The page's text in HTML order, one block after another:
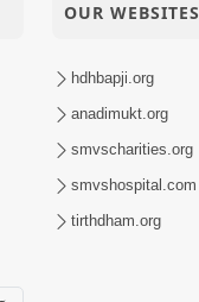
OUR WEBSITES
hdhbapji.org
anadimukt.org
smvscharities.org
smvshospital.com
tirthdham.org